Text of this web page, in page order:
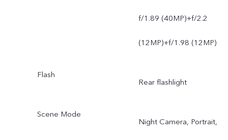
f/1.89 (40MP)+f/2.2
(12MP)+f/1.98 (12MP)
Flash
Rear flashlight
Scene Mode
Night Camera, Portrait,